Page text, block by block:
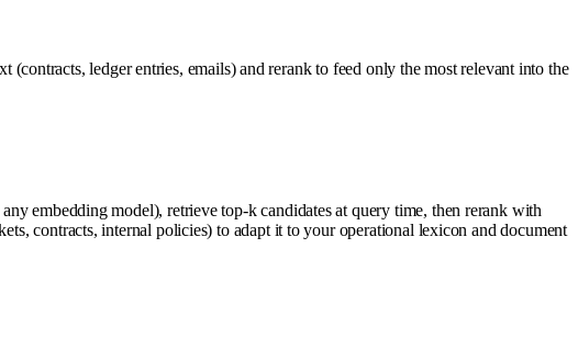
ledger entries, emails) and rerank to feed only the most relevant into the
embedding model), retrieve top-k candidates at query time, then rerank with
contracts, internal policies) to adapt it to your operational lexicon and document